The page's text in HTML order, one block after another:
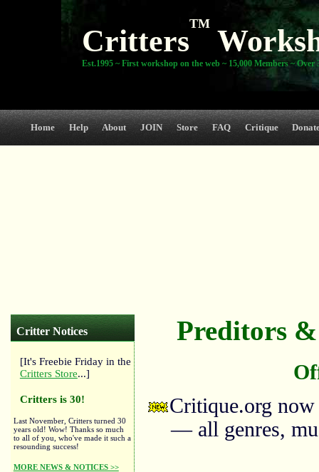
Critters
TM
Est.1995 ~ First workshop on the web ~ 15,000 Members ~ Over
Home Help About JOIN Store FAQ Critique
Critter Notices
[It's Freebie Friday in the
Critters Store...]
Critters is 30!
Last November, Critters turned 30
years old! Wow! Thanks so much
to all of you, who've made it such a
resounding success!
MORE NEWS & NOTICES >>
Preditors
Critique.org
— all genres,